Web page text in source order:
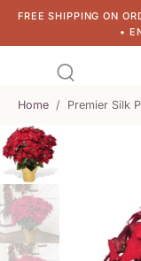
FREE SHIPPING ON
•
Home / Premier Silk